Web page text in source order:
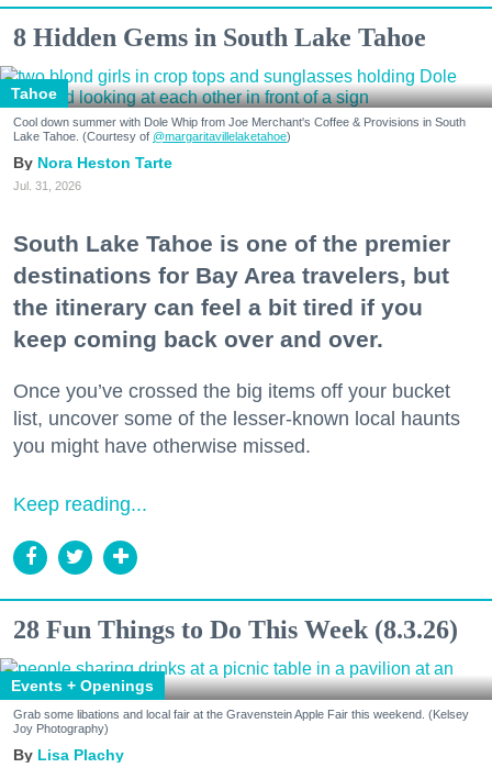
8 Hidden Gems in South Lake Tahoe
Tahoe
Cool down summer with Dole Whip from Joe Merchant's Coffee & Provisions in South
Lake Tahoe. (Courtesy of @margaritavillelaketahoe)
Nora Heston Tarte
Jul. 31, 2026
South Lake Tahoe is one of the premier
destinations for Bay Area travelers, but
the itinerary can feel a bit tired if you
keep coming back over and over.
Once you’ve crossed the big items off your bucket
list, uncover some of the lesser-known local haunts
you might have otherwise missed.
Keep reading...
28 Fun Things to Do This Week (8.3.26)
Events + Openings
Grab some libations and local fair at the Gravenstein Apple Fair this weekend. (Kelsey
Joy Photography)
Lisa Plachy